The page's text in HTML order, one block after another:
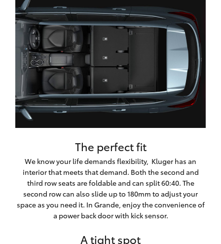
The perfect fit
We know your life demands flexibility, Kluger has an
interior that meets that demand. Both the second and
third row seats are foldable and can split 60:40. The
second row can also slide up to 180mm to adjust your
space as you need it. In Grande, enjoy the convenience of
a power back door with kick sensor.
A tight spot